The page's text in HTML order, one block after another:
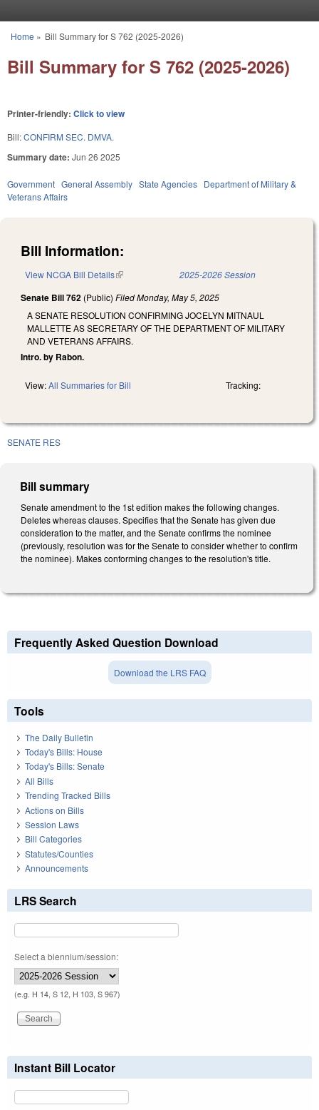
You are here
Home » Bill Summary for S 762 (2025-2026)
Bill Summary for S 762 (2025-2026)
Printer-friendly: Click to view
Bill:CONFIRM SEC. DMVA.
Summary date: Jun 26 2025
Government General Assembly State Agencies Department of Military &
Veterans Affairs
Bill Information:
View NCGA Bill Details(link is external) 2025-2026 Session
Senate Bill 762 (Public) FiledMonday, May 5, 2025
A SENATE RESOLUTION CONFIRMING JOCELYN MITNAUL
MALLETTE AS SECRETARY OF THE DEPARTMENT OF MILITARY
AND VETERANS AFFAIRS.
Intro. by Rabon.
View:All Summaries for Bill Tracking:
SENATE RES
Bill summary
Senate amendment to the 1st edition makes the following changes.
Deletes whereas clauses. Specifies that the Senate has given due
consideration to the matter, and the Senate confirms the nominee
(previously, resolution was for the Senate to consider whether to confirm
the nominee). Makes conforming changes to the resolution's title.
Frequently Asked Question Download
Download the LRS FAQ
Tools
The Daily Bulletin
Today's Bills: House
Today's Bills: Senate
All Bills
Trending Tracked Bills
Actions on Bills
Session Laws
Bill Categories
Statutes/Counties
Announcements
LRS Search
Select a biennium/session:
(e.g. H 14, S 12, H 103, S 967)
Instant Bill Locator